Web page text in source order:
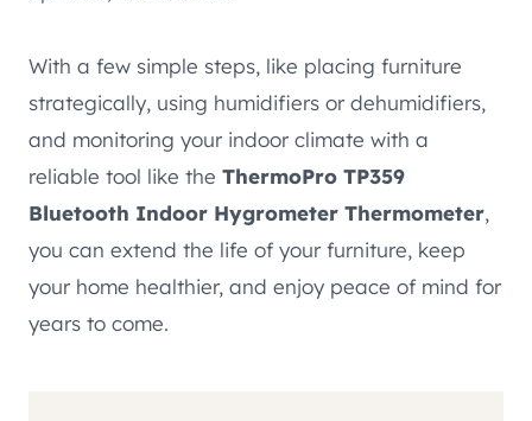
With a few simple steps, like placing furniture
strategically, using humidifiers or dehumidifiers,
and monitoring your indoor climate with a
reliable tool like the ThermoPro TP359
Bluetooth Indoor Hygrometer Thermometer,
you can extend the life of your furniture, keep
your home healthier, and enjoy peace of mind for
years to come.